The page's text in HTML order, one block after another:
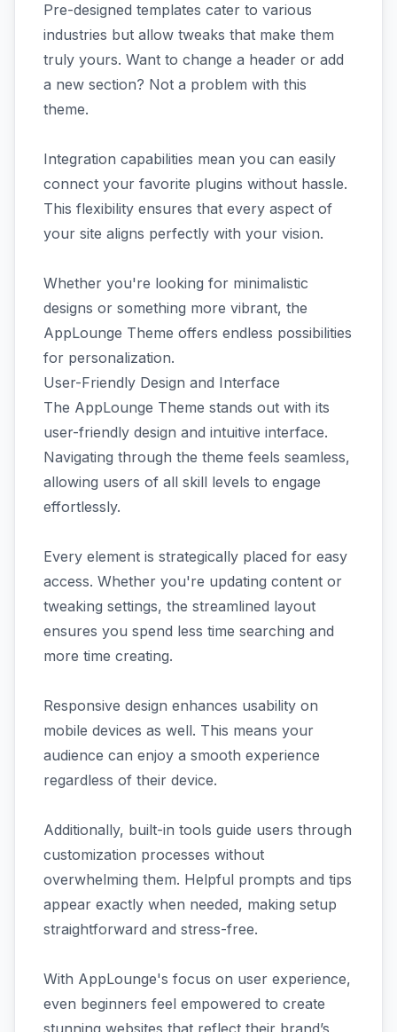
Pre-designed templates cater to various
industries but allow tweaks that make them
truly yours. Want to change a header or add
a new section? Not a problem with this
theme.
Integration capabilities mean you can easily
connect your favorite plugins without hassle.
This flexibility ensures that every aspect of
your site aligns perfectly with your vision.
Whether you're looking for minimalistic
designs or something more vibrant, the
AppLounge Theme offers endless possibilities
for personalization.
User-Friendly Design and Interface
The AppLounge Theme stands out with its
user-friendly design and intuitive interface.
Navigating through the theme feels seamless,
allowing users of all skill levels to engage
effortlessly.
Every element is strategically placed for easy
access. Whether you're updating content or
tweaking settings, the streamlined layout
ensures you spend less time searching and
more time creating.
Responsive design enhances usability on
mobile devices as well. This means your
audience can enjoy a smooth experience
regardless of their device.
Additionally, built-in tools guide users through
customization processes without
overwhelming them. Helpful prompts and tips
appear exactly when needed, making setup
straightforward and stress-free.
With AppLounge's focus on user experience,
even beginners feel empowered to create
stunning websites that reflect their brand’s